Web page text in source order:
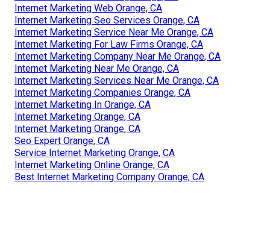
Internet Marketing Web Orange, CA
Internet Marketing Seo Services Orange, CA
Internet Marketing Service Near Me Orange, CA
Internet Marketing For Law Firms Orange, CA
Internet Marketing Company Near Me Orange, CA
Internet Marketing Near Me Orange, CA
Internet Marketing Services Near Me Orange, CA
Internet Marketing Companies Orange, CA
Internet Marketing In Orange, CA
Internet Marketing Orange, CA
Internet Marketing Orange, CA
Seo Expert Orange, CA
Service Internet Marketing Orange, CA
Internet Marketing Online Orange, CA
Best Internet Marketing Company Orange, CA